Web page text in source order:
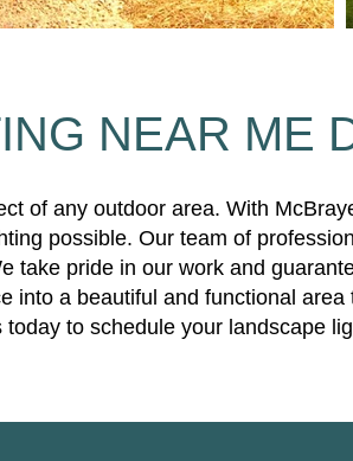
NEAR ME
of any outdoor area. With
possible. Our team of
take pride in our work and
into a beautiful and functional
to schedule your landscape